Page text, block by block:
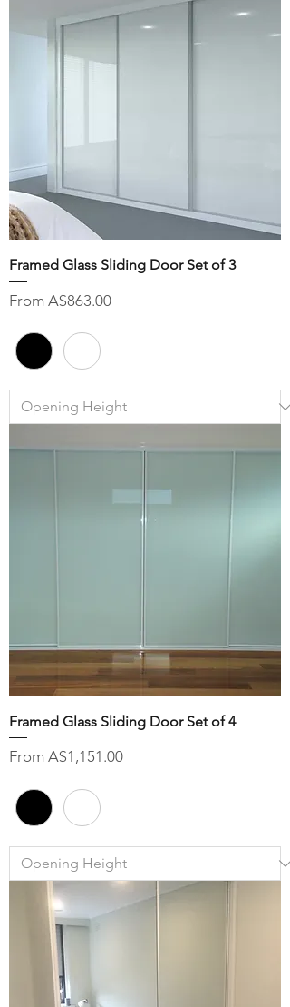
Framed Glass Sliding Door Set of 3
From A$863.00
Sale Price
Framed Glass Sliding Door Set of 4
From A$1,151.00
Sale Price